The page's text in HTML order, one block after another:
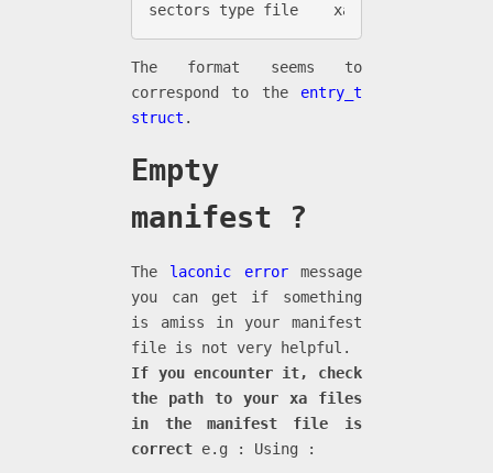
sectors type file    xa_file number (0-
The format seems to
correspond to the entry_t
struct .
Empty
manifest ?
The laconic errormessage
you can get if something
is amiss in your manifest
file is not very helpful.
If you encounter it, check
the path to your xa files
in the manifest file is
correct e.g : Using :